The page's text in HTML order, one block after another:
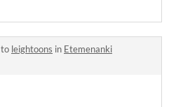
to leightoons in Etemenanki